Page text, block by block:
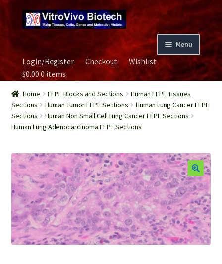
to
navigation
to
content
Menu
Home
Biospecimen
Careers
Image Gallery
Our Experts
Password Recovery
Login/Register Checkout
Wishlist
$0.000 items
Home FFPE Blocks and Sections
Human FFPE Tissues
Sections
Human Tumor FFPE Sections
Human Lung Cancer FFPE
Sections
Human Non Small Cell Lung Cancer FFPE Sections
Human Lung Adenocarcinoma FFPE Sections